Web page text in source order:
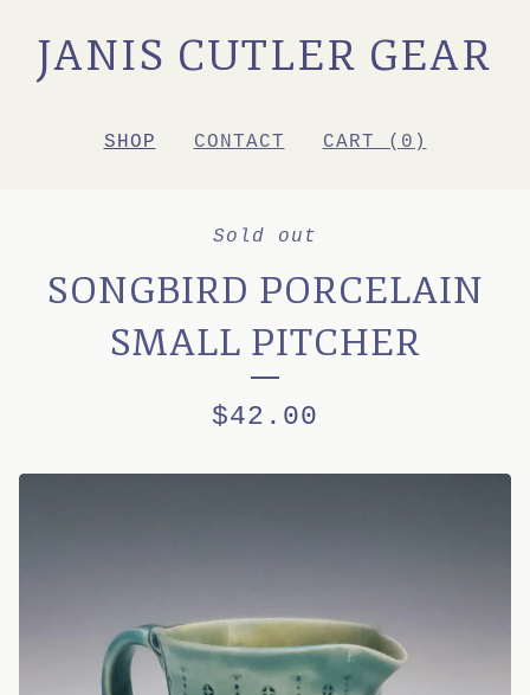
JANIS CUTLER GEAR
SHOP CONTACT CART ( 0 )
Sold out
SONGBIRD PORCELAIN
SMALL PITCHER
$42.00